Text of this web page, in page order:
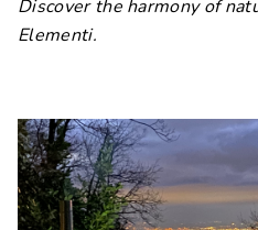
Discover the harmony of
Elementi.